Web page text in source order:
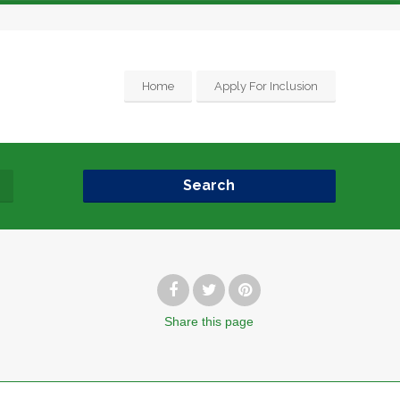
Home Apply For Inclusion
Search
Share this page